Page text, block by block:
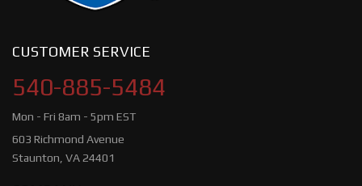
CUSTOMER SERVICE
540-885-5484
Mon - Fri 8am - 5pm EST
603 Richmond Avenue
Staunton, VA 24401